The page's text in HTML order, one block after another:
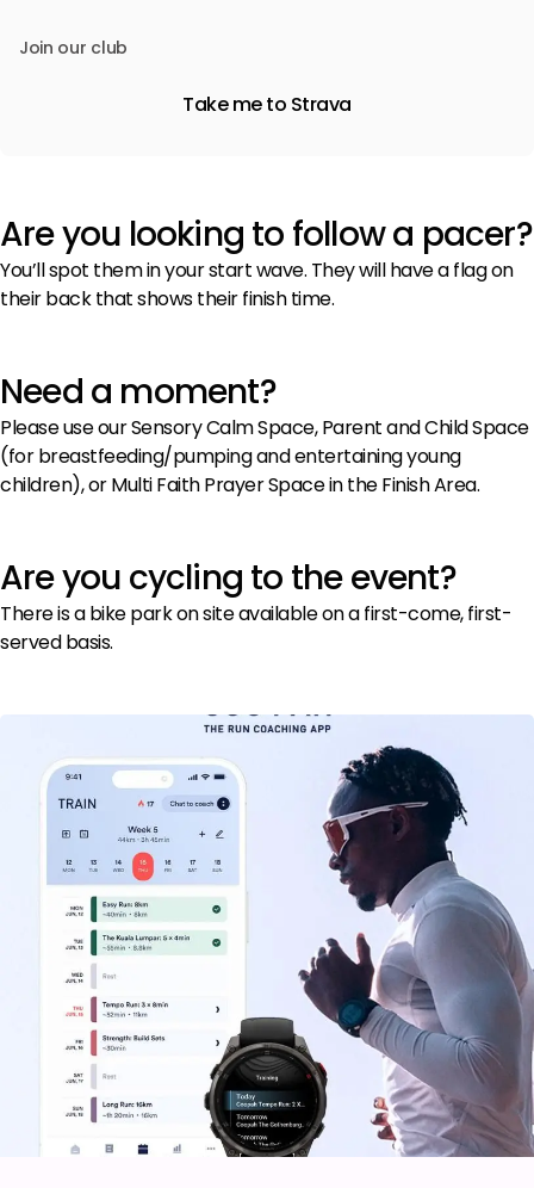
Join our club
Take me to Strava
Are you looking to follow a pacer?
You’ll spot them in your start wave. They will have a flag on
their back that shows their finish time.
Need a moment?
Please use our Sensory Calm Space, Parent and Child Space
(for breastfeeding/pumping and entertaining young
children), or Multi Faith Prayer Space in the Finish Area.
Are you cycling to the event?
There is a bike park on site available on a first-come, first-
served basis.